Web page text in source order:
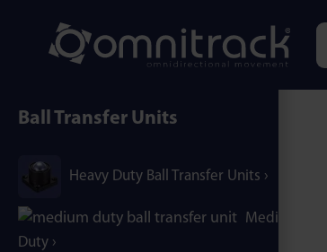
Ball Transfer Units
Heavy Duty Ball Transfer Units
Medium
Duty